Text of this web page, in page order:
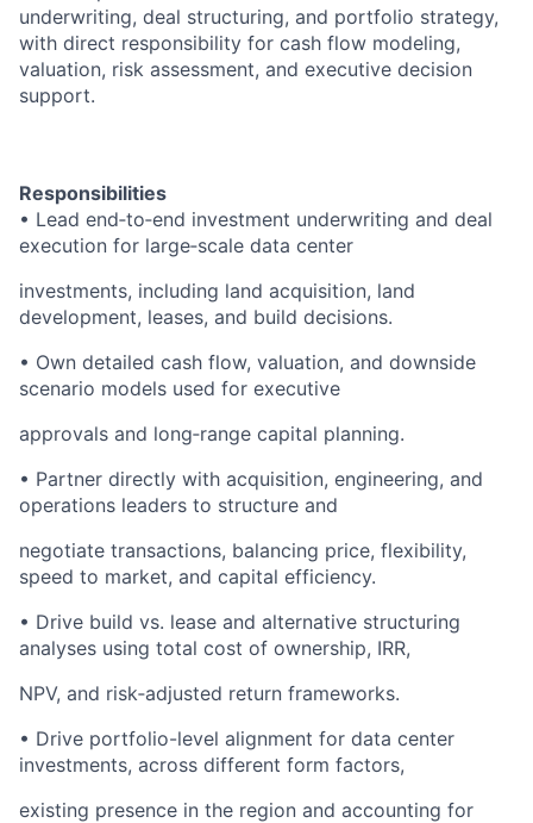
underwriting, deal structuring, and portfolio strategy,
with direct responsibility for cash flow modeling,
valuation, risk assessment, and executive decision
support.
Responsibilities
• Lead end‑to‑end investment underwriting and deal
execution for large‑scale data center
investments, including land acquisition, land
development, leases, and build decisions.
• Own detailed cash flow, valuation, and downside
scenario models used for executive
approvals and long‑range capital planning.
• Partner directly with acquisition, engineering, and
operations leaders to structure and
negotiate transactions, balancing price, flexibility,
speed to market, and capital efficiency.
• Drive build vs. lease and alternative structuring
analyses using total cost of ownership, IRR,
NPV, and risk‑adjusted return frameworks.
• Drive portfolio-level alignment for data center
investments, across different form factors,
existing presence in the region and accounting for